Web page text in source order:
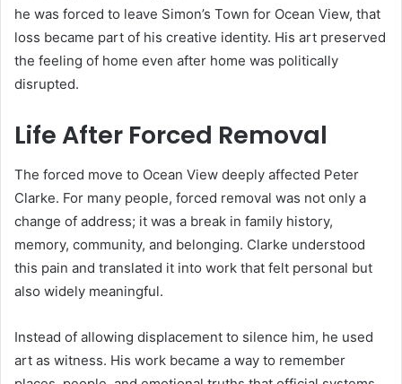
he was forced to leave Simon’s Town for Ocean View, that
loss became part of his creative identity. His art preserved
the feeling of home even after home was politically
disrupted.
Life After Forced Removal
The forced move to Ocean View deeply affected Peter
Clarke. For many people, forced removal was not only a
change of address; it was a break in family history,
memory, community, and belonging. Clarke understood
this pain and translated it into work that felt personal but
also widely meaningful.
Instead of allowing displacement to silence him, he used
art as witness. His work became a way to remember